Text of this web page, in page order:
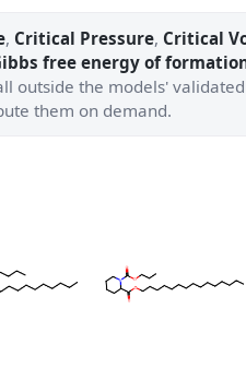
, Critical Pressure, Critical
free energy of
outside the models'
them on demand.